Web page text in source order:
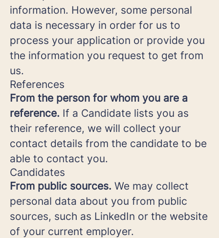
information. However, some personal
data is necessary in order for us to
process your application or provide you
the information you request to get from
us.
References
From the person for whom you are a
reference. If a Candidate lists you as
their reference, we will collect your
contact details from the candidate to be
able to contact you.
Candidates
From public sources. We may collect
personal data about you from public
sources, such as LinkedIn or the website
of your current employer.